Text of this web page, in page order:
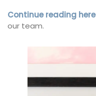
Continue reading here
our team.